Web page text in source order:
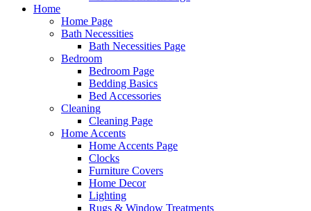
Home
Home Page
Bath Necessities
Bath Necessities Page
Bedroom
Bedroom Page
Bedding Basics
Bed Accessories
Cleaning
Cleaning Page
Home Accents
Home Accents Page
Clocks
Furniture Covers
Home Decor
Lighting
Rugs & Window Treatments